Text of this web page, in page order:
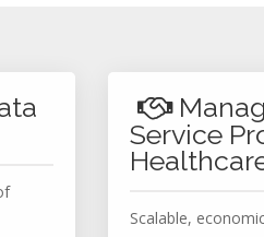
Service
Scalable,